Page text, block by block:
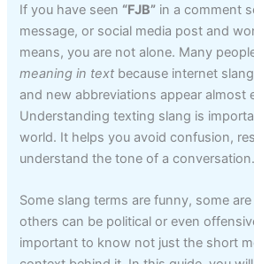
If you have seen “FJB” in a comment
message, or social media post and
means, you are not alone. Many
meaning in text because internet
and new abbreviations appear almost
Understanding texting slang is
world. It helps you avoid confusion,
understand the tone of a conversation.
Some slang terms are funny, some
others can be political or even
important to know not just the short